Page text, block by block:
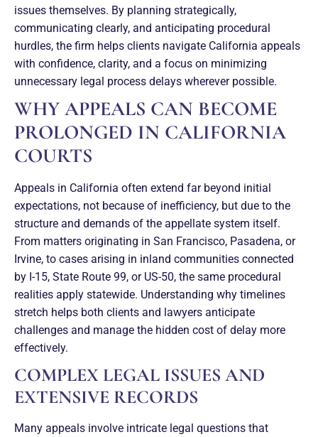
issues themselves. By planning strategically,
communicating clearly, and anticipating procedural
hurdles, the firm helps clients navigate California appeals
with confidence, clarity, and a focus on minimizing
unnecessary legal process delays wherever possible.
WHY APPEALS CAN BECOME
PROLONGED IN CALIFORNIA
COURTS
Appeals in California often extend far beyond initial
expectations, not because of inefficiency, but due to the
structure and demands of the appellate system itself.
From matters originating in San Francisco, Pasadena, or
Irvine, to cases arising in inland communities connected
by I-15, State Route 99, or US-50, the same procedural
realities apply statewide. Understanding why timelines
stretch helps both clients and lawyers anticipate
challenges and manage the hidden cost of delay more
effectively.
COMPLEX LEGAL ISSUES AND
EXTENSIVE RECORDS
Many appeals involve intricate legal questions that